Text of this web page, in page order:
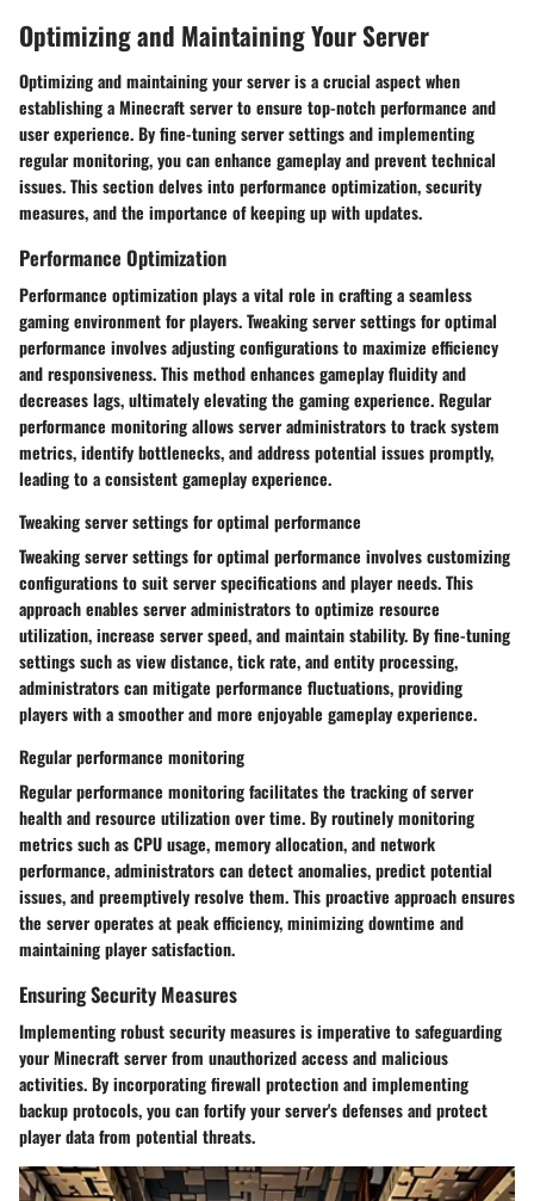
Optimizing and Maintaining Your Server
Optimizing and maintaining your server is a crucial aspect when
establishing a Minecraft server to ensure top-notch performance and
user experience. By fine-tuning server settings and implementing
regular monitoring, you can enhance gameplay and prevent technical
issues. This section delves into performance optimization, security
measures, and the importance of keeping up with updates.
Performance Optimization
Performance optimization plays a vital role in crafting a seamless
gaming environment for players. Tweaking server settings for optimal
performance involves adjusting configurations to maximize efficiency
and responsiveness. This method enhances gameplay fluidity and
decreases lags, ultimately elevating the gaming experience. Regular
performance monitoring allows server administrators to track system
metrics, identify bottlenecks, and address potential issues promptly,
leading to a consistent gameplay experience.
Tweaking server settings for optimal performance
Tweaking server settings for optimal performance involves customizing
configurations to suit server specifications and player needs. This
approach enables server administrators to optimize resource
utilization, increase server speed, and maintain stability. By fine-tuning
settings such as view distance, tick rate, and entity processing,
administrators can mitigate performance fluctuations, providing
players with a smoother and more enjoyable gameplay experience.
Regular performance monitoring
Regular performance monitoring facilitates the tracking of server
health and resource utilization over time. By routinely monitoring
metrics such as CPU usage, memory allocation, and network
performance, administrators can detect anomalies, predict potential
issues, and preemptively resolve them. This proactive approach ensures
the server operates at peak efficiency, minimizing downtime and
maintaining player satisfaction.
Ensuring Security Measures
Implementing robust security measures is imperative to safeguarding
your Minecraft server from unauthorized access and malicious
activities. By incorporating firewall protection and implementing
backup protocols, you can fortify your server's defenses and protect
player data from potential threats.